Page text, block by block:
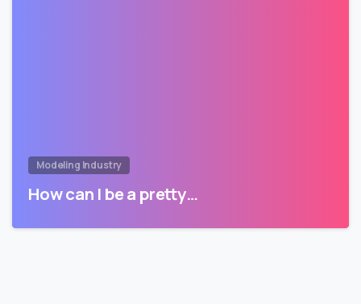
Modeling Industry
How can I be a pretty…